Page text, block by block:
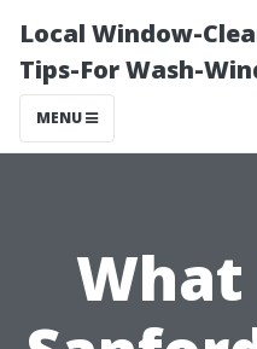
Local Window-
Tips-For Wash-
MENU